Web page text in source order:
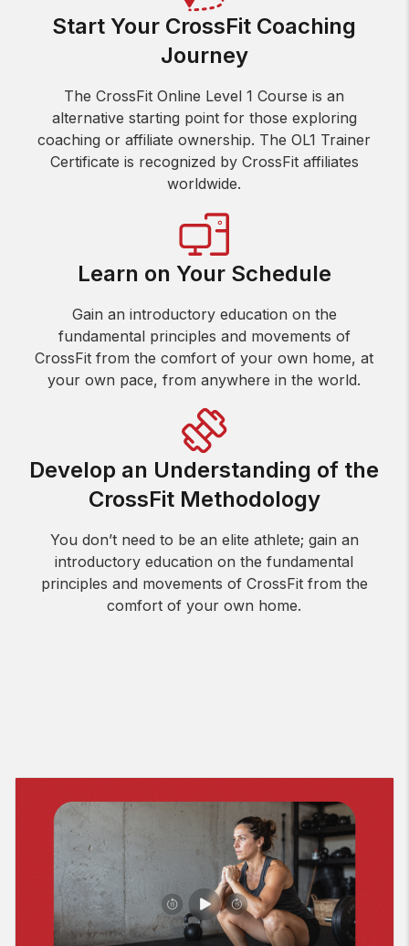
Start Your CrossFit Coaching
Journey
The CrossFit Online Level 1 Course is an
alternative starting point for those exploring
coaching or affiliate ownership. The OL1 Trainer
Certificate is recognized by CrossFit affiliates
worldwide.
Learn on Your Schedule
Gain an introductory education on the
fundamental principles and movements of
CrossFit from the comfort of your own home, at
your own pace, from anywhere in the world.
Develop an Understanding of the
CrossFit Methodology
You don’t need to be an elite athlete; gain an
introductory education on the fundamental
principles and movements of CrossFit from the
comfort of your own home.